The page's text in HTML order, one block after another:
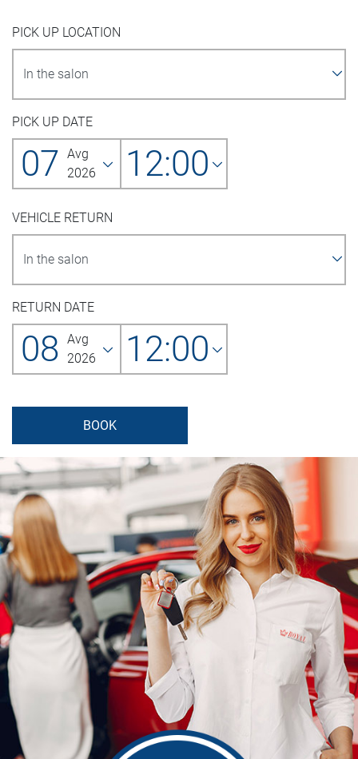
PICK UP LOCATION
PICK UP DATE
07 Avg
2026
12:00
VEHICLE RETURN
RETURN DATE
08 Avg
2026
12:00
BOOK